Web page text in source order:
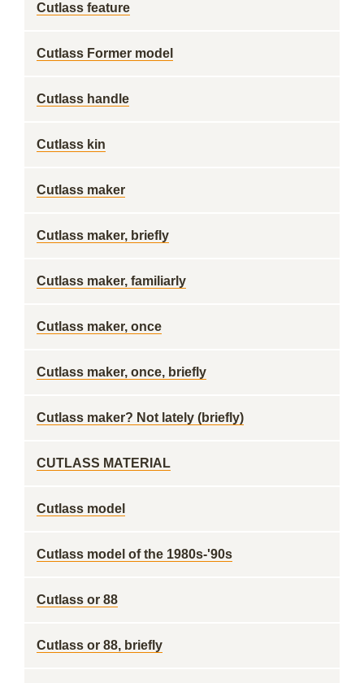
Cutlass feature
Cutlass Former model
Cutlass handle
Cutlass kin
Cutlass maker
Cutlass maker, briefly
Cutlass maker, familiarly
Cutlass maker, once
Cutlass maker, once, briefly
Cutlass maker? Not lately (briefly)
CUTLASS MATERIAL
Cutlass model
Cutlass model of the 1980s-'90s
Cutlass or 88
Cutlass or 88, briefly